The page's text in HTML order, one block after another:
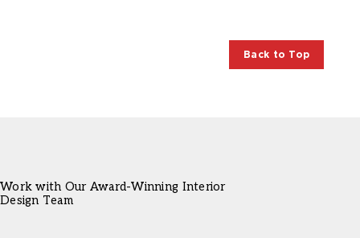
Back to Top
Work with Our Award-Winning Interior
Design Team